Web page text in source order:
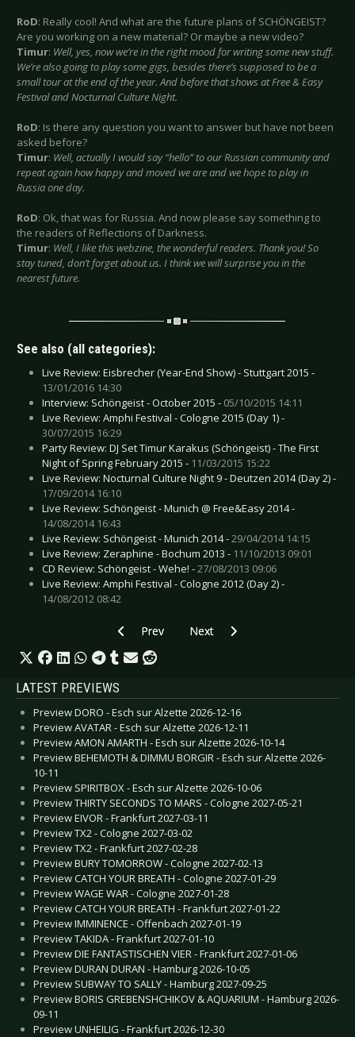
RoD: Really cool! And what are the future plans of SCHÖNGEIST?
Are you working on a new material? Or maybe a new video?
Timur: Well, yes, now we’re in the right mood for writing some new stuff.
We’re also going to play some gigs, besides there’s supposed to be a
small tour at the end of the year. And before that shows at Free & Easy
Festival and Nocturnal Culture Night.
RoD: Is there any question you want to answer but have not been
asked before?
Timur: Well, actually I would say “hello” to our Russian community and
repeat again how happy and moved we are and we hope to play in
Russia one day.
RoD: Ok, that was for Russia. And now please say something to
the readers of Reflections of Darkness.
Timur: Well, I like this webzine, the wonderful readers. Thank you! So
stay tuned, don’t forget about us. I think we will surprise you in the
nearest future.
See also (all categories):
Live Review: Eisbrecher (Year-End Show) - Stuttgart 2015 -
13/01/2016 14:30
Interview: Schöngeist - October 2015 - 05/10/2015 14:11
Live Review: Amphi Festival - Cologne 2015 (Day 1) -
30/07/2015 16:29
Party Review: DJ Set Timur Karakus (Schöngeist) - The First
Night of Spring February 2015 - 11/03/2015 15:22
Live Review: Nocturnal Culture Night 9 - Deutzen 2014 (Day 2) -
17/09/2014 16:10
Live Review: Schöngeist - Munich @ Free&Easy 2014 -
14/08/2014 16:43
Live Review: Schöngeist - Munich 2014 -29/04/2014 14:15
Live Review: Zeraphine - Bochum 2013 - 11/10/2013 09:01
CD Review: Schöngeist - Wehe! -27/08/2013 09:06
Live Review: Amphi Festival - Cologne 2012 (Day 2) -
14/08/2012 08:42
Previous article: Interview: Simi Nah - May 2014
Prev Next article: Interview: Staubkind
Next
LATEST PREVIEWS
Preview DORO - Esch sur Alzette 2026-12-16
Preview AVATAR - Esch sur Alzette 2026-12-11
Preview AMON AMARTH - Esch sur Alzette 2026-10-14
Preview BEHEMOTH & DIMMU BORGIR - Esch sur Alzette 2026-
10-11
Preview SPIRITBOX - Esch sur Alzette 2026-10-06
Preview THIRTY SECONDS TO MARS - Cologne 2027-05-21
Preview EIVOR - Frankfurt 2027-03-11
Preview TX2 - Cologne 2027-03-02
Preview TX2 - Frankfurt 2027-02-28
Preview BURY TOMORROW - Cologne 2027-02-13
Preview CATCH YOUR BREATH - Cologne 2027-01-29
Preview WAGE WAR - Cologne 2027-01-28
Preview CATCH YOUR BREATH - Frankfurt 2027-01-22
Preview IMMINENCE - Offenbach 2027-01-19
Preview TAKIDA - Frankfurt 2027-01-10
Preview DIE FANTASTISCHEN VIER - Frankfurt 2027-01-06
Preview DURAN DURAN - Hamburg 2026-10-05
Preview SUBWAY TO SALLY - Hamburg 2027-09-25
Preview BORIS GREBENSHCHIKOV & AQUARIUM - Hamburg 2026-
09-11
Preview UNHEILIG - Frankfurt 2026-12-30